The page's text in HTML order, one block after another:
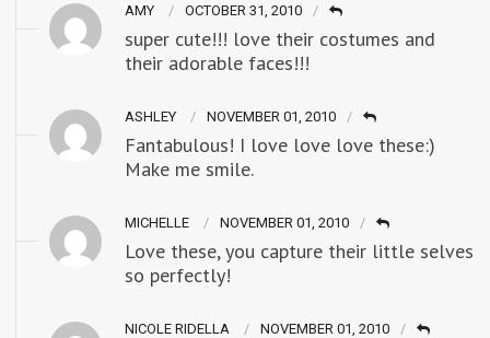
AMY OCTOBER 31, 2010
super cute!!! love their costumes and
their adorable faces!!!
ASHLEY NOVEMBER 01, 2010
Fantabulous! I love love love these:)
Make me smile.
MICHELLE NOVEMBER 01, 2010
Love these, you capture their little selves
so perfectly!
NICOLE RIDELLA NOVEMBER 01, 2010